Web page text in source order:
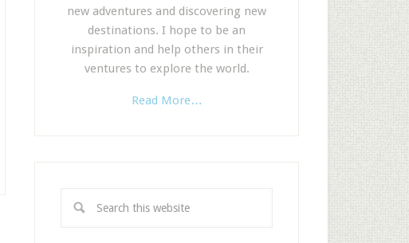
new adventures and discovering new
destinations. I hope to be an
inspiration and help others in their
ventures to explore the world.
Read More…